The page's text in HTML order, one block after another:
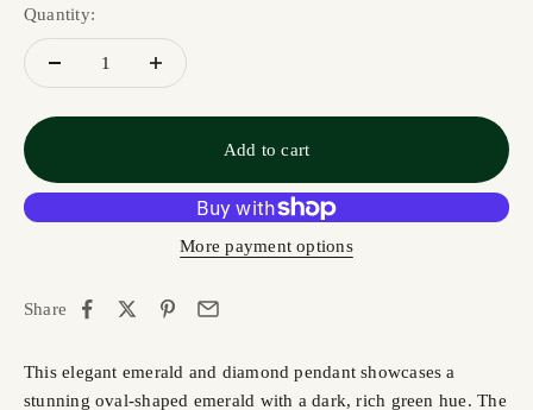
Quantity:
Add to cart
More payment options
Share
This elegant emerald and diamond pendant showcases a
stunning oval-shaped emerald with a dark, rich green hue. The